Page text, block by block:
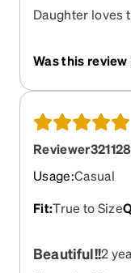
Daughter loves
Was this
Usage:Casual
Fit:True to Size
Beautiful!!2